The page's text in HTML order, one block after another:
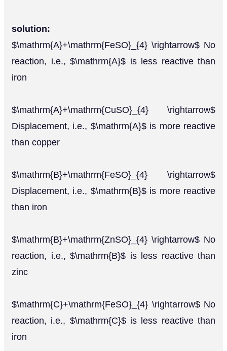
solution:
$\mathrm{A}+\mathrm{FeSO}_{4} \rightarrow$ No
reaction, i.e., $\mathrm{A}$ is less reactive than
iron
$\mathrm{A}+\mathrm{CuSO}_{4} \rightarrow$
Displacement, i.e., $\mathrm{A}$ is more reactive
than copper
$\mathrm{B}+\mathrm{FeSO}_{4} \rightarrow$
Displacement, i.e., $\mathrm{B}$ is more reactive
than iron
$\mathrm{B}+\mathrm{ZnSO}_{4} \rightarrow$ No
reaction, i.e., $\mathrm{B}$ is less reactive than
zinc
$\mathrm{C}+\mathrm{FeSO}_{4} \rightarrow$ No
reaction, i.e., $\mathrm{C}$ is less reactive than
iron